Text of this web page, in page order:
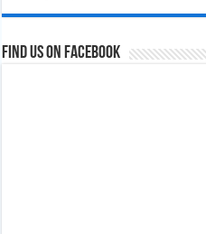
Find us on Facebook